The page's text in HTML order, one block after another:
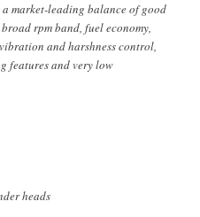
market-leading balance of good
rpm band, fuel economy,
and harshness control,
features and very low
heads